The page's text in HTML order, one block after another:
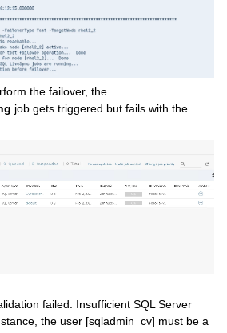
the failover, the
job gets triggered but fails with the
failed: Insufficient SQL Server
the user [sqladmin_cv] must be a